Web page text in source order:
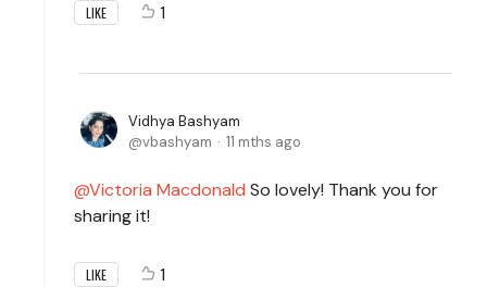
LIKE 1
Vidhya Bashyam
vbashyam
11 mths ago
Victoria Macdonald So lovely! Thank you for
sharing it!
LIKE 1